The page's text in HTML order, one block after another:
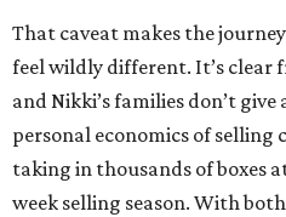
That caveat makes the
feel wildly different. It’s clear
and Nikki’s families don’t
personal economics of selling
taking in thousands of boxes
week selling season. With